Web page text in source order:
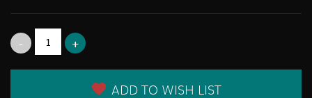
ADD TO WISH LIST